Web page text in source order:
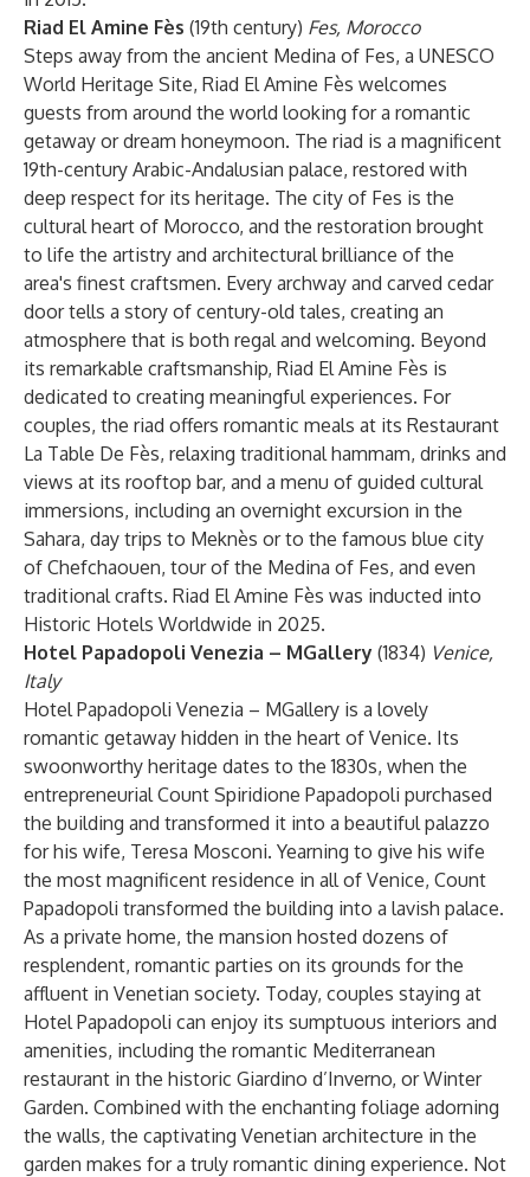
Riad El Amine Fès (19th century) Fes, Morocco
Steps away from the ancient Medina of Fes, a UNESCO
World Heritage Site, Riad El Amine Fès welcomes
guests from around the world looking for a romantic
getaway or dream honeymoon. The riad is a magnificent
19th-century Arabic-Andalusian palace, restored with
deep respect for its heritage. The city of Fes is the
cultural heart of Morocco, and the restoration brought
to life the artistry and architectural brilliance of the
area's finest craftsmen. Every archway and carved cedar
door tells a story of century-old tales, creating an
atmosphere that is both regal and welcoming. Beyond
its remarkable craftsmanship, Riad El Amine Fès is
dedicated to creating meaningful experiences. For
couples, the riad offers romantic meals at its Restaurant
La Table De Fès, relaxing traditional hammam, drinks and
views at its rooftop bar, and a menu of guided cultural
immersions, including an overnight excursion in the
Sahara, day trips to Meknès or to the famous blue city
of Chefchaouen, tour of the Medina of Fes, and even
traditional crafts. Riad El Amine Fès was inducted into
Historic Hotels Worldwide in 2025.
Hotel Papadopoli Venezia – MGallery (1834) Venice,
Italy
Hotel Papadopoli Venezia – MGallery is a lovely
romantic getaway hidden in the heart of Venice. Its
swoonworthy heritage dates to the 1830s, when the
entrepreneurial Count Spiridione Papadopoli purchased
the building and transformed it into a beautiful palazzo
for his wife, Teresa Mosconi. Yearning to give his wife
the most magnificent residence in all of Venice, Count
Papadopoli transformed the building into a lavish palace.
As a private home, the mansion hosted dozens of
resplendent, romantic parties on its grounds for the
affluent in Venetian society. Today, couples staying at
Hotel Papadopoli can enjoy its sumptuous interiors and
amenities, including the romantic Mediterranean
restaurant in the historic Giardino d’Inverno, or Winter
Garden. Combined with the enchanting foliage adorning
the walls, the captivating Venetian architecture in the
garden makes for a truly romantic dining experience. Not